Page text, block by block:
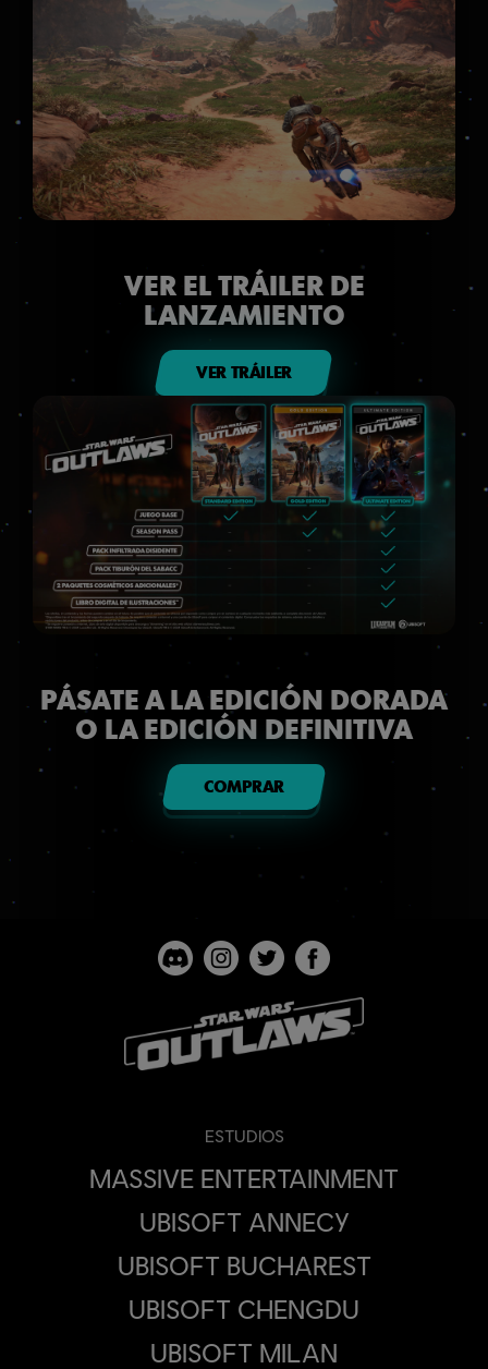
VER EL TRÁILER DE
LANZAMIENTO
VER TRÁILER
PÁSATE A LA EDICIÓN DORADA
O LA EDICIÓN DEFINITIVA
COMPRAR
ESTUDIOS
MASSIVE ENTERTAINMENT
UBISOFT ANNECY
UBISOFT BUCHAREST
UBISOFT CHENGDU
UBISOFT MILAN